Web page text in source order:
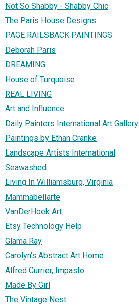
Not So Shabby - Shabby Chic
The Paris House Designs
PAGE RAILSBACK PAINTINGS
Deborah Paris
DREAMING
House of Turquoise
REAL LIVING
Art and Influence
Daily Painters International Art Gallery
Paintings by Ethan Cranke
Landscape Artists International
Seawashed
Living In Williamsburg, Virginia
Mammabellarte
VanDerHoek Art
Etsy Technology Help
Glama Ray
Carolyn's Abstract Art Home
Alfred Currier, Impasto
Made By Girl
The Vintage Nest